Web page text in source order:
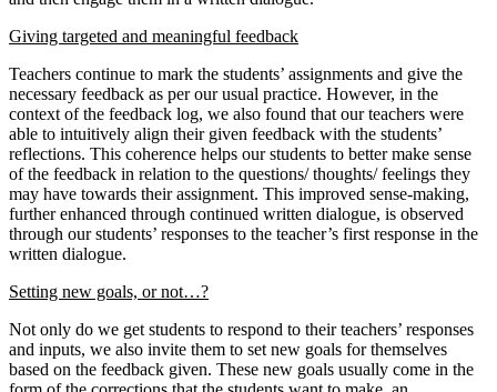
Giving targeted and meaningful feedback
Teachers continue to mark the students’ assignments and give the
necessary feedback as per our usual practice. However, in the
context of the feedback log, we also found that our teachers were
able to intuitively align their given feedback with the students’
reflections. This coherence helps our students to better make sense
of the feedback in relation to the questions/ thoughts/ feelings they
may have towards their assignment. This improved sense-making,
further enhanced through continued written dialogue, is observed
through our students’ responses to the teacher’s first response in the
written dialogue.
Setting new goals, or not…?
Not only do we get students to respond to their teachers’ responses
and inputs, we also invite them to set new goals for themselves
based on the feedback given. These new goals usually come in the